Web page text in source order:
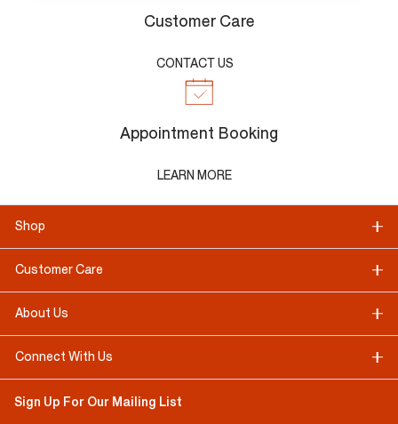
Customer Care
CONTACT US
Appointment Booking
LEARN MORE
Shop
Customer Care
About Us
Connect With Us
Sign Up For Our Mailing List